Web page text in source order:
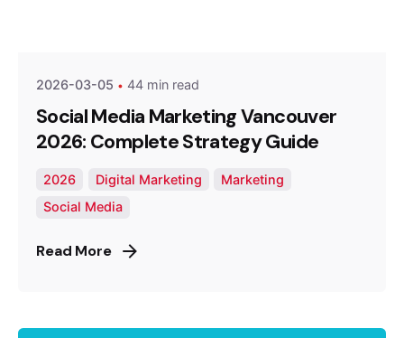
2026-03-05 44 min read
Social Media Marketing Vancouver
2026: Complete Strategy Guide
2026 Digital Marketing
Marketing
Social Media
Read More